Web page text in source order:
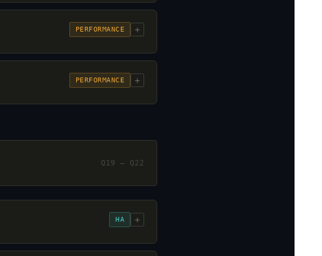
PERFORMANCE +
PERFORMANCE +
Q19 – Q22
HA +